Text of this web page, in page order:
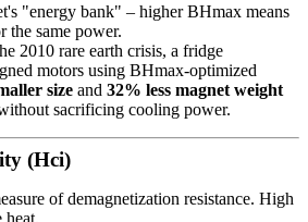
"energy bank" – higher BHmax means
the same power.
2010 rare earth crisis, a fridge
motors using BHmax-optimized
size and 32% less magnet weight
sacrificing cooling power.
(Hci)
of demagnetization resistance. High